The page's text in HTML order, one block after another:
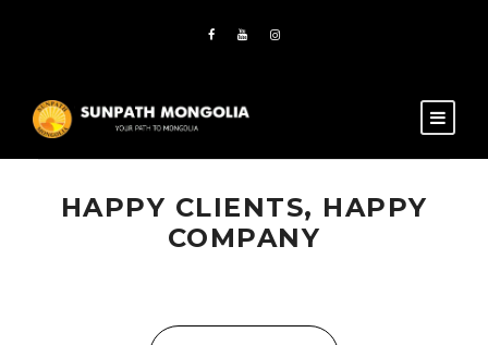
HAPPY CLIENTS, HAPPY
COMPANY